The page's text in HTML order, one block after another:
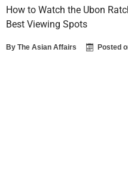
How to Watch the Ubon
Best Viewing Spots
By The Asian Affairs Posted